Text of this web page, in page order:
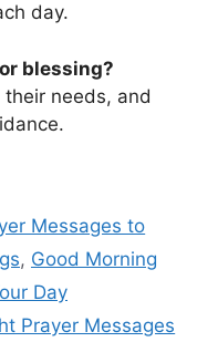
day.
blessing?
needs, and
Messages to
, Good Morning
Day
Prayer Messages